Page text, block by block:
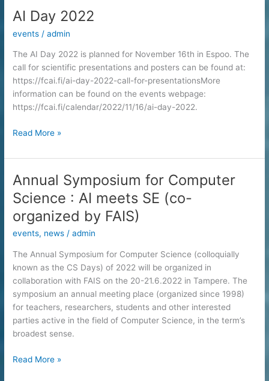
2021
for
AI Day 2022
events /admin
The AI Day 2022 is planned for November 16th in Espoo. The
call for scientific presentations and posters can be found at:
https://fcai.fi/ai-day-2022-call-for-presentationsMore
information can be found on the events webpage:
https://fcai.fi/calendar/2022/11/16/ai-day-2022.
AI
2022
Read More »
Annual Symposium for Computer
Science : AI meets SE (co-
organized by FAIS)
events, news /admin
The Annual Symposium for Computer Science (colloquially
known as the CS Days) of 2022 will be organized in
collaboration with FAIS on the 20-21.6.2022 in Tampere. The
symposium an annual meeting place (organized since 1998)
for teachers, researchers, students and other interested
parties active in the field of Computer Science, in the term’s
broadest sense.
Annual
Read More »